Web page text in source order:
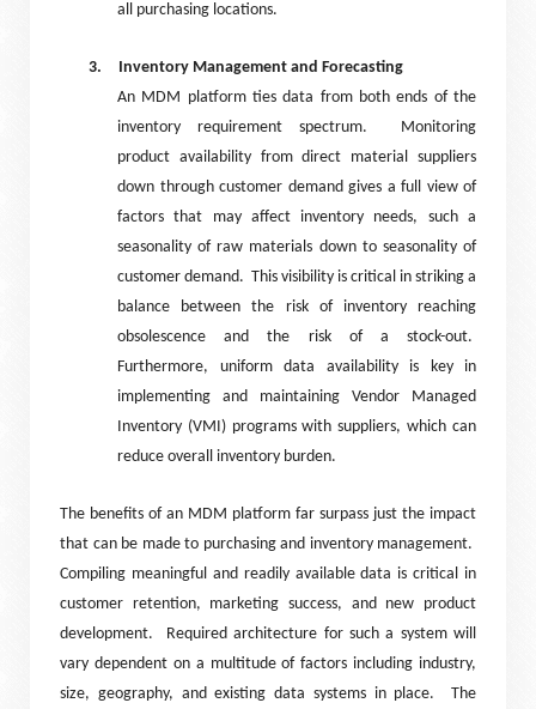
all purchasing locations.
3.
Inventory Management and Forecasting
An MDM platform ties data from both ends of the
inventory requirement spectrum.
Monitoring
product availability from direct material suppliers
down through customer demand gives a full view of
factors that may affect inventory needs, such a
seasonality of raw materials down to seasonality of
customer demand. This visibility is critical in striking a
balance between the risk of inventory reaching
obsolescence and the risk of a stock-out.
Furthermore, uniform data availability is key in
implementing and maintaining Vendor Managed
Inventory (VMI) programs with suppliers, which can
reduce overall inventory burden.
The benefits of an MDM platform far surpass just the impact
that can be made to purchasing and inventory management.
Compiling meaningful and readily available data is critical in
customer retention, marketing success, and new product
development.
Required architecture for such a system will
vary dependent on a multitude of factors including industry,
size, geography, and existing data systems in place.
The